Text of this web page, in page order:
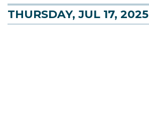
THURSDAY, JUL 17, 2025